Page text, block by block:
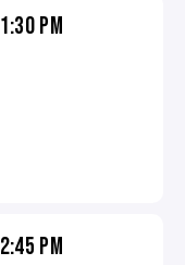
1:30 PM
2:45 PM